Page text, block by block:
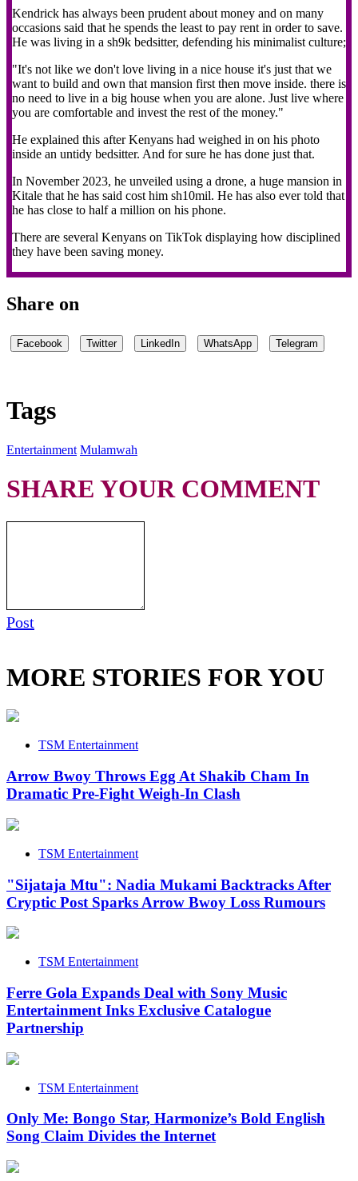
Kendrick has always been prudent about money and on many
occasions said that he spends the least to pay rent in order to save.
He was living in a sh9k bedsitter, defending his minimalist culture;
"It's not like we don't love living in a nice house it's just that we
want to build and own that mansion first then move inside. there is
no need to live in a big house when you are alone. Just live where
you are comfortable and invest the rest of the money."
He explained this after Kenyans had weighed in on his photo
inside an untidy bedsitter. And for sure he has done just that.
In November 2023, he unveiled using a drone, a huge mansion in
Kitale that he has said cost him sh10mil. He has also ever told that
he has close to half a million on his phone.
There are several Kenyans on TikTok displaying how disciplined
they have been saving money.
Share on
Facebook Twitter LinkedIn WhatsApp Telegram
Tags
Entertainment Mulamwah
SHARE YOUR COMMENT
Post
MORE STORIES FOR YOU
TSM Entertainment
Arrow Bwoy Throws Egg At Shakib Cham In
Dramatic Pre-Fight Weigh-In Clash
TSM Entertainment
"Sijataja Mtu": Nadia Mukami Backtracks After
Cryptic Post Sparks Arrow Bwoy Loss Rumours
TSM Entertainment
Ferre Gola Expands Deal with Sony Music
Entertainment Inks Exclusive Catalogue
Partnership
TSM Entertainment
Only Me: Bongo Star, Harmonize’s Bold English
Song Claim Divides the Internet